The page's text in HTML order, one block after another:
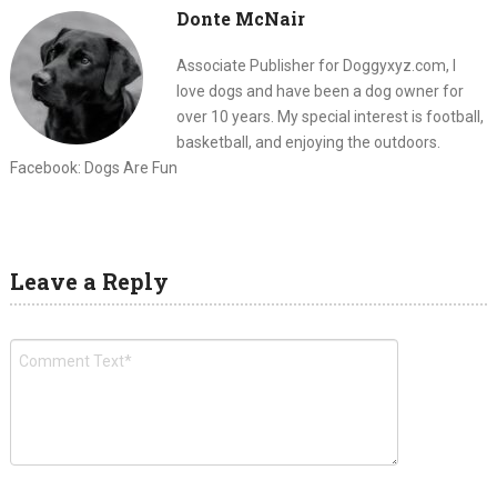
Donte McNair
Associate Publisher for Doggyxyz.com, I
love dogs and have been a dog owner for
over 10 years. My special interest is football,
basketball, and enjoying the outdoors.
Facebook: Dogs Are Fun
Leave a Reply